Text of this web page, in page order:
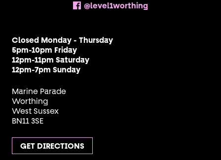
@level1worthing
Closed Monday - Thursday
5pm-10pm Friday
12pm-11pm Saturday
12pm-7pm Sunday
Marine Parade
Worthing
West Sussex
BN11 3SE
GET DIRECTIONS